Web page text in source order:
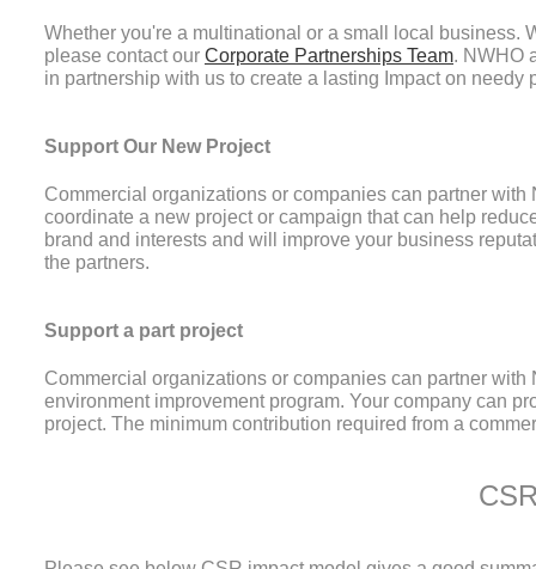
Whether you're a multinational or a small local business.
please contact our Corporate Partnerships Team. NWHO
in partnership with us to create a lasting Impact on needy
Support Our New Project
Commercial organizations or companies can partner
coordinate a new project or campaign that can help
brand and interests and will improve your business
the partners.
Support a part project
Commercial organizations or companies can partner
environment improvement program. Your company can
project. The minimum contribution required from a